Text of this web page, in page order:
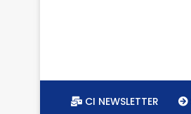
CI NEWSLETTER